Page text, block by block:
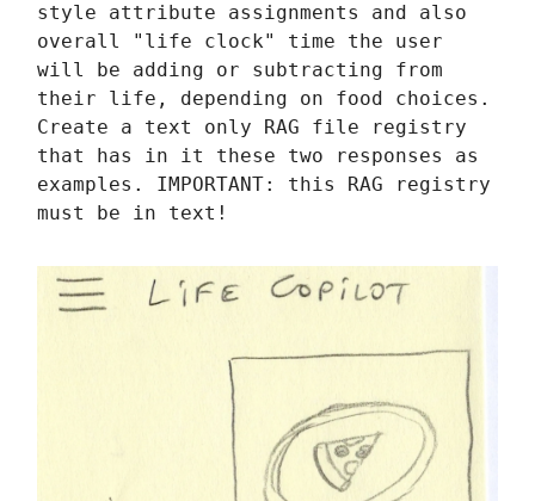
style attribute assignments and also
overall "life clock" time the user
will be adding or subtracting from
their life, depending on food choices.
Create a text only RAG file registry
that has in it these two responses as
examples. IMPORTANT: this RAG registry
must be in text!